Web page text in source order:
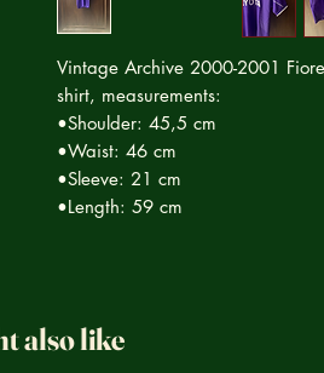
Vintage Archive 2000-2001
shirt, measurements:
•Shoulder: 45,5 cm
•Waist: 46 cm
•Sleeve: 21 cm
•Length: 59 cm
also like